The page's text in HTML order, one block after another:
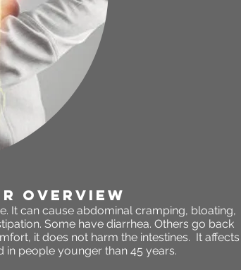
It can cause abdominal cramping, bloating,
Some have diarrhea. Others go back
it does not harm the intestines. It affects
in people younger than 45 years.